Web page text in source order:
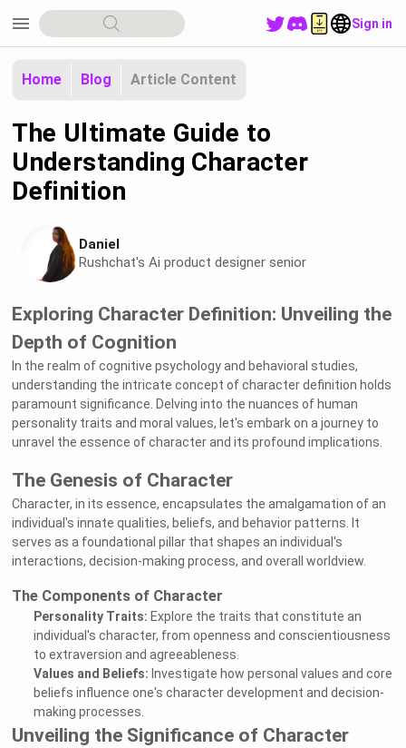
menu Sign in
Home Blog Article Content
The Ultimate Guide to
Understanding Character
Definition
Daniel
Rushchat's Ai product designer senior
Exploring Character Definition: Unveiling the
Depth of Cognition
In the realm of cognitive psychology and behavioral studies,
understanding the intricate concept of character definition holds
paramount significance. Delving into the nuances of human
personality traits and moral values, let's embark on a journey to
unravel the essence of character and its profound implications.
The Genesis of Character
Character, in its essence, encapsulates the amalgamation of an
individual's innate qualities, beliefs, and behavior patterns. It
serves as a foundational pillar that shapes an individual's
interactions, decision-making process, and overall worldview.
The Components of Character
Personality Traits: Explore the traits that constitute an
individual's character, from openness and conscientiousness
to extraversion and agreeableness.
Values and Beliefs: Investigate how personal values and core
beliefs influence one's character development and decision-
making processes.
Unveiling the Significance of Character